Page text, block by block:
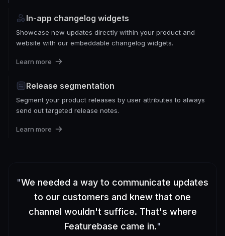
In-app changelog widgets
Showcase new updates directly within your product and
website with our embeddable changelog widgets.
Learn more
Release segmentation
Segment your product releases by user attributes to always
send out targeted release notes.
Learn more
"We needed a way to communicate updates
to our customers and knew that one
channel wouldn't suffice. That's where
Featurebase came in."